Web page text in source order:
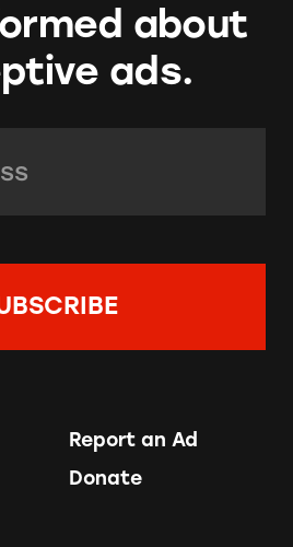
about
ads.
Report an Ad
Donate